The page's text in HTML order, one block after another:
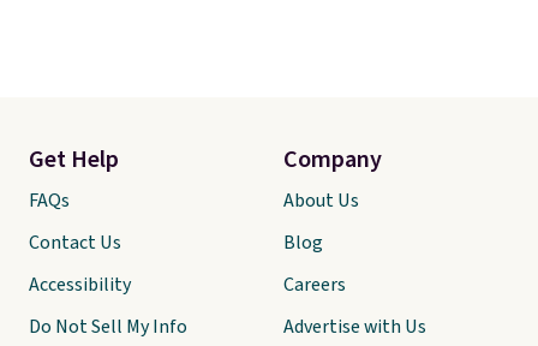
Get Help
FAQs
Contact Us
Accessibility
Do Not Sell My Info
Company
About Us
Blog
Careers
Advertise with Us